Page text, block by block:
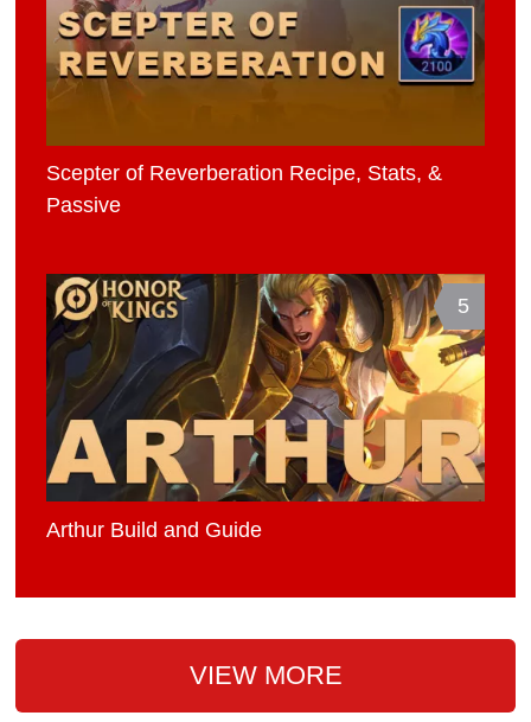
Scepter of Reverberation Recipe, Stats, &
Passive
5
Arthur Build and Guide
VIEW MORE